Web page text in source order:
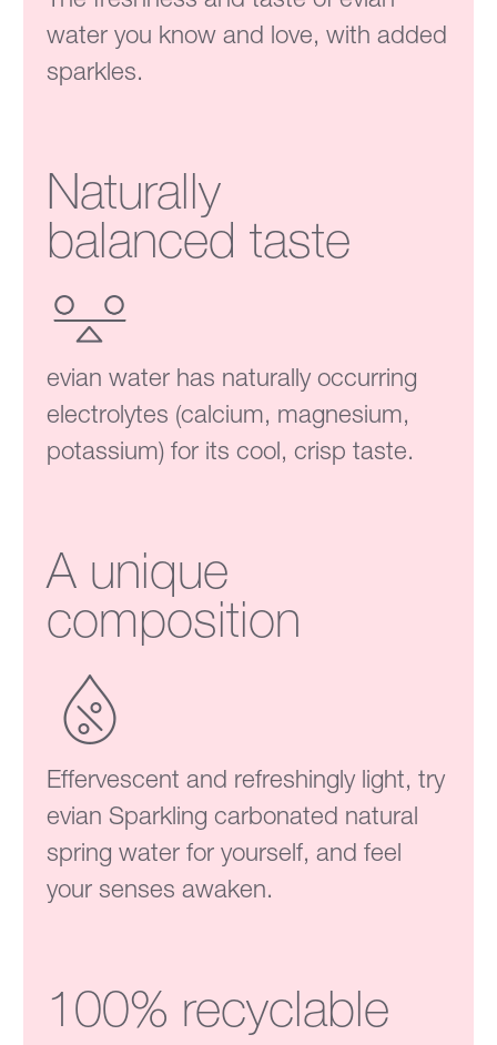
water you know and love, with added
sparkles.
Naturally
balanced taste
evian water has naturally occurring
electrolytes (calcium, magnesium,
potassium) for its cool, crisp taste.
A unique
composition
Effervescent and refreshingly light, try
evian Sparkling carbonated natural
spring water for yourself, and feel
your senses awaken.
100% recyclable